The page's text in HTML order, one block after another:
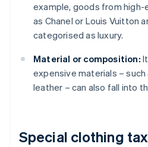
example, goods from high-
as Chanel or Louis Vuitton
categorised as luxury.
Material or composition:
expensive materials – such
leather – can also fall into
Special clothing